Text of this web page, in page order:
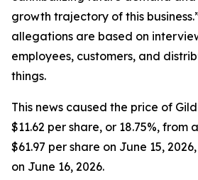
growth trajectory of this
allegations are based on
employees, customers, and
things.
This news caused the price of
$11.62 per share, or 18.75%, from
$61.97 per share on June 15,
on June 16, 2026.